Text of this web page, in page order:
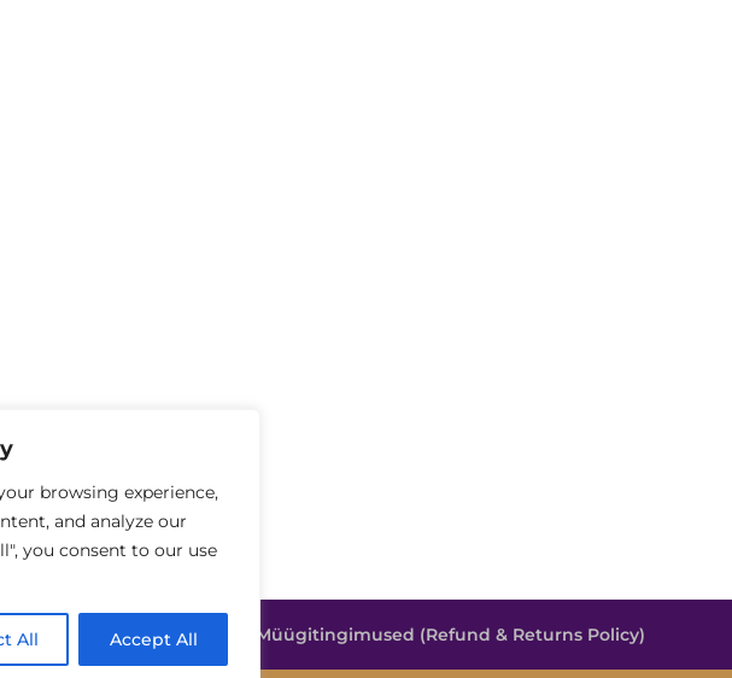
browsing experience,
and analyze our
you consent to our use
All Accept All
Küpsiste kasutamine Müügitingimused (Refund & Returns Policy)